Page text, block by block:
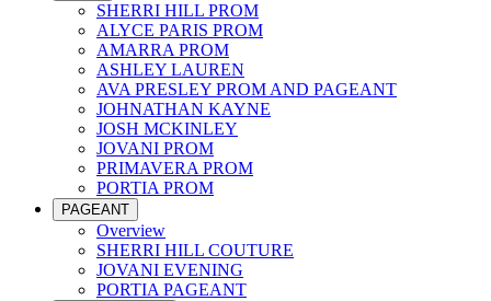
SHERRI HILL PROM
ALYCE PARIS PROM
AMARRA PROM
ASHLEY LAUREN
AVA PRESLEY PROM AND PAGEANT
JOHNATHAN KAYNE
JOSH MCKINLEY
JOVANI PROM
PRIMAVERA PROM
PORTIA PROM
PAGEANT
Overview
SHERRI HILL COUTURE
JOVANI EVENING
PORTIA PAGEANT